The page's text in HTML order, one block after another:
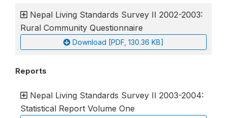
Nepal Living Standards Survey II 2002-2003:
Rural Community Questionnaire
Download [PDF, 130.36 KB]
Reports
Nepal Living Standards Survey II 2003-2004:
Statistical Report Volume One